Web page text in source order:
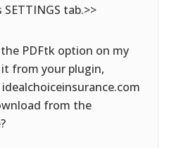
tab.>>
PDFtk option on my
from your plugin,
from the